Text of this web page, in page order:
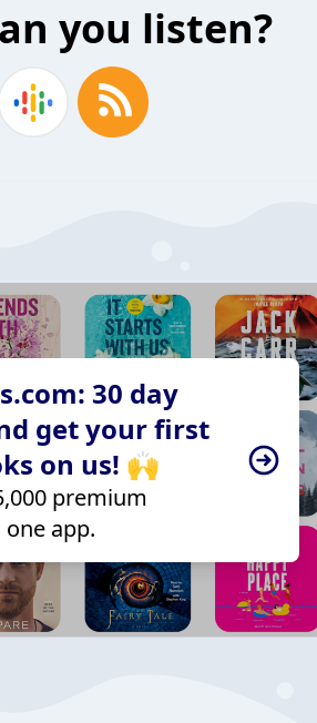
you listen?
30 day
get your first
on us! 🙌
premium
app.